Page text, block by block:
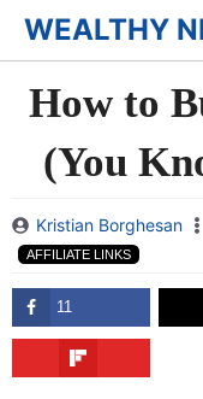
Skip
to
content
WEALTHY
How to
(You
Kristian Borghesan
AFFILIATE LINKS
11